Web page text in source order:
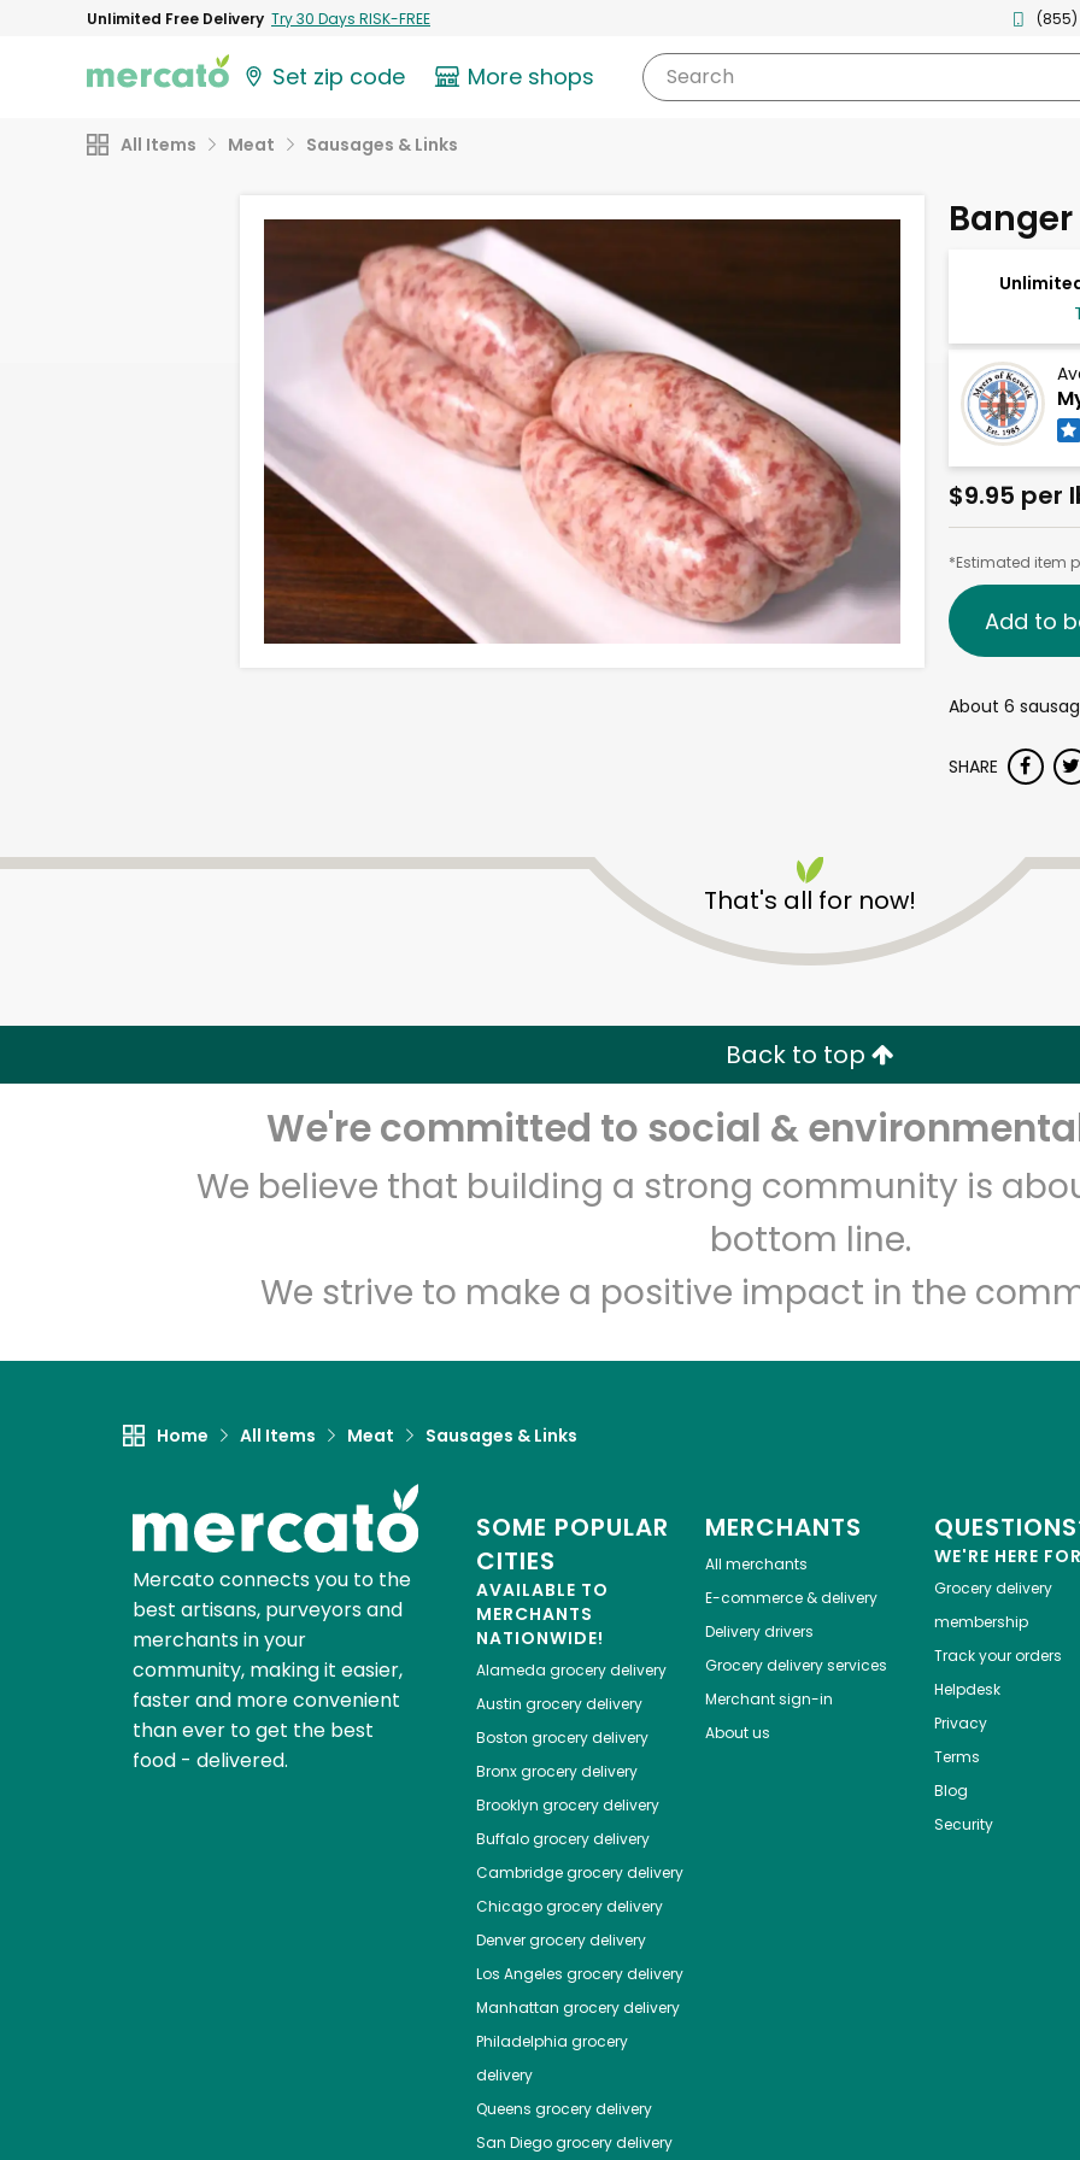
Unlimited Free Delivery Try 30 Days RISK-FREE (855)
Set zip code More shops Search
All Items Meat Sausages & Links
$9.95 per
*Estimated item
Add to
About 6
SHARE
That's all for now!
Back to top
We're committed to social &
We believe that building a strong community is
bottom line.
We strive to make a positive impact in the
Home All Items Meat Sausages & Links
Mercato connects you to the
best artisans, purveyors and
merchants in your
community, making it easier,
faster and more convenient
than ever to get the best
food - delivered.
SOME POPULAR
CITIES
AVAILABLE TO
MERCHANTS
NATIONWIDE!
Alameda grocery delivery
Austin grocery delivery
Boston grocery delivery
Bronxgrocery delivery
Brooklyn grocery delivery
Buffalogrocery delivery
Cambridgegrocery delivery
Chicagogrocery delivery
Denvergrocery delivery
Los Angeles grocery delivery
Manhattan grocery delivery
Philadelphia grocery
delivery
Queens grocery delivery
San Diegogrocery delivery
MERCHANTS
All merchants
E-commerce & delivery
Delivery drivers
Grocery delivery services
Merchant sign-in
About us
WE'RE HERE
Grocery delivery
membership
Track your orders
Helpdesk
Privacy
Terms
Blog
Security